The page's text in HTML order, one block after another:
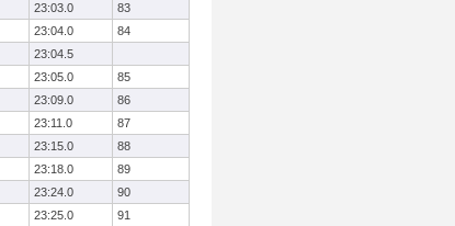
23:03.0
83
23:04.0
84
23:04.5
23:05.0
85
23:09.0
86
23:11.0
87
23:15.0
88
23:18.0
89
23:24.0
90
23:25.0
91